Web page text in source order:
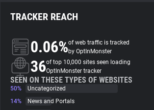
Trackers
Websites
TRACKER REACH
0.06%of web traffic is tracked
by OptInMonster
36of top 10,000 sites seen loading
OptInMonster tracker
SEEN ON THESE TYPES OF WEBSITES
50%
Uncategorized
14%
News and Portals